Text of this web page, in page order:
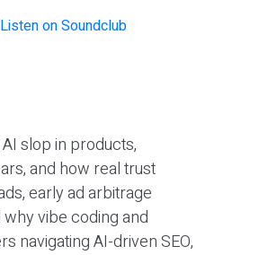
slop in products,
and how real trust
early ad arbitrage
why vibe coding and
navigating AI-driven SEO,